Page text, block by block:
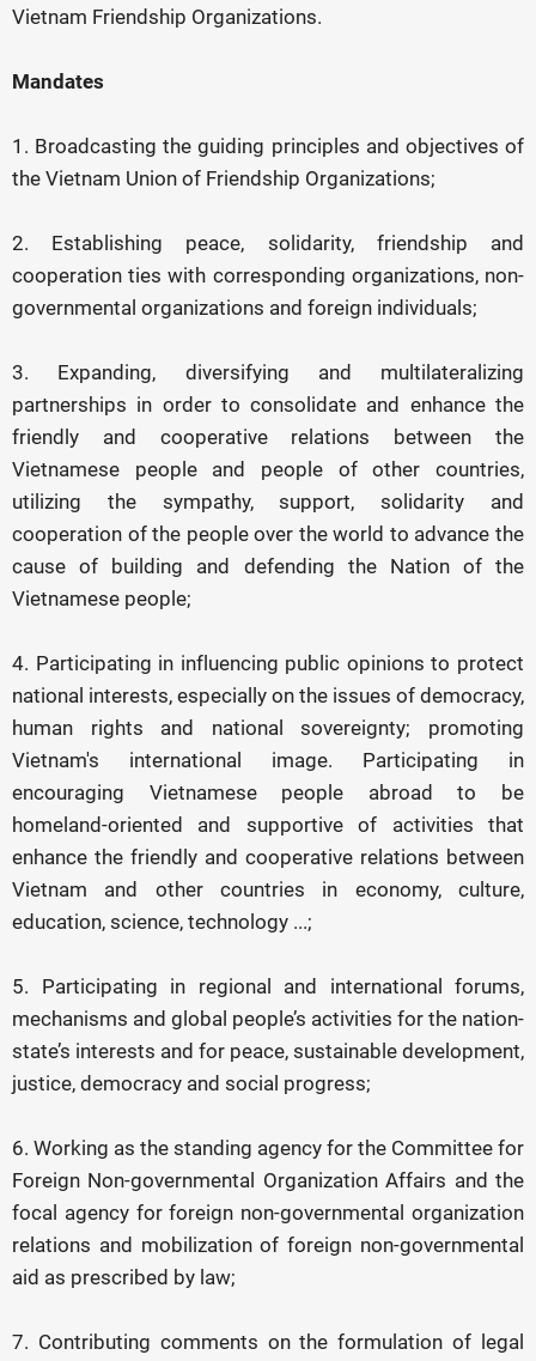
Vietnam Friendship Organizations.
Mandates
1. Broadcasting the guiding principles and objectives of
the Vietnam Union of Friendship Organizations;
2. Establishing peace, solidarity, friendship and
cooperation ties with corresponding organizations, non-
governmental organizations and foreign individuals;
3. Expanding, diversifying and multilateralizing
partnerships in order to consolidate and enhance the
friendly and cooperative relations between the
Vietnamese people and people of other countries,
utilizing the sympathy, support, solidarity and
cooperation of the people over the world to advance the
cause of building and defending the Nation of the
Vietnamese people;
4. Participating in influencing public opinions to protect
national interests, especially on the issues of democracy,
human rights and national sovereignty; promoting
Vietnam's international image. Participating in
encouraging Vietnamese people abroad to be
homeland-oriented and supportive of activities that
enhance the friendly and cooperative relations between
Vietnam and other countries in economy, culture,
education, science, technology ...;
5. Participating in regional and international forums,
mechanisms and global people’s activities for the nation-
state’s interests and for peace, sustainable development,
justice, democracy and social progress;
6. Working as the standing agency for the Committee for
Foreign Non-governmental Organization Affairs and the
focal agency for foreign non-governmental organization
relations and mobilization of foreign non-governmental
aid as prescribed by law;
7. Contributing comments on the formulation of legal